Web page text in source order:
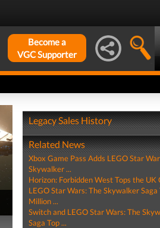
Become a
VGC Supporter
Legacy Sales History
Related News
Xbox Game Pass Adds LEGO Star
Skywalker ...
Horizon: Forbidden West Tops the UK
LEGO Star Wars: The Skywalker Saga
Million ...
Switch and LEGO Star Wars: The
Saga Top ...